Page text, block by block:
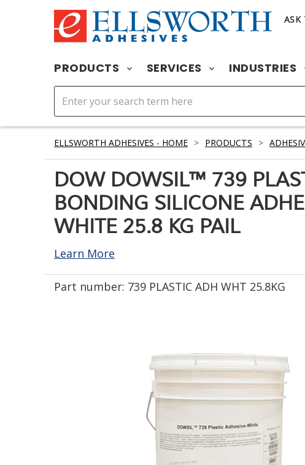
ASK
PRODUCTS SERVICES INDUSTRIES
ELLSWORTH ADHESIVES - HOME > PRODUCTS >
DOW DOWSIL™ 739
BONDING SILICONE
WHITE 25.8 KG PAIL
Learn More
Part number: 739 PLASTIC ADH WHT 25.8KG